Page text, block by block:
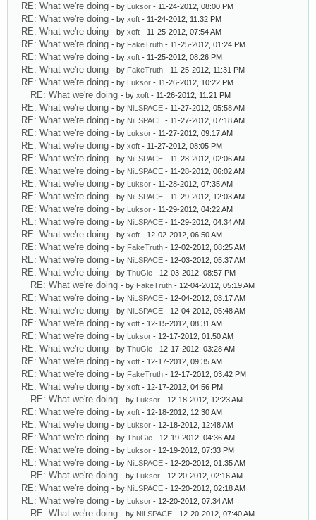
RE: What we're doing - by Luksor - 11-24-2012, 08:00 PM
RE: What we're doing - by xoft - 11-24-2012, 11:32 PM
RE: What we're doing - by xoft - 11-25-2012, 07:54 AM
RE: What we're doing - by FakeTruth - 11-25-2012, 01:24 PM
RE: What we're doing - by xoft - 11-25-2012, 08:26 PM
RE: What we're doing - by FakeTruth - 11-25-2012, 11:31 PM
RE: What we're doing - by Luksor - 11-26-2012, 10:22 PM
RE: What we're doing - by xoft - 11-26-2012, 11:21 PM
RE: What we're doing - by NiLSPACE - 11-27-2012, 05:58 AM
RE: What we're doing - by NiLSPACE - 11-27-2012, 07:18 AM
RE: What we're doing - by Luksor - 11-27-2012, 09:17 AM
RE: What we're doing - by xoft - 11-27-2012, 08:05 PM
RE: What we're doing - by NiLSPACE - 11-28-2012, 02:06 AM
RE: What we're doing - by NiLSPACE - 11-28-2012, 06:02 AM
RE: What we're doing - by Luksor - 11-28-2012, 07:35 AM
RE: What we're doing - by NiLSPACE - 11-29-2012, 12:03 AM
RE: What we're doing - by Luksor - 11-29-2012, 04:22 AM
RE: What we're doing - by NiLSPACE - 11-29-2012, 04:34 AM
RE: What we're doing - by xoft - 12-02-2012, 06:50 AM
RE: What we're doing - by FakeTruth - 12-02-2012, 08:25 AM
RE: What we're doing - by NiLSPACE - 12-03-2012, 05:37 AM
RE: What we're doing - by ThuGie - 12-03-2012, 08:57 PM
RE: What we're doing - by FakeTruth - 12-04-2012, 05:19 AM
RE: What we're doing - by NiLSPACE - 12-04-2012, 03:17 AM
RE: What we're doing - by NiLSPACE - 12-04-2012, 05:48 AM
RE: What we're doing - by xoft - 12-15-2012, 08:31 AM
RE: What we're doing - by Luksor - 12-17-2012, 01:50 AM
RE: What we're doing - by ThuGie - 12-17-2012, 03:28 AM
RE: What we're doing - by xoft - 12-17-2012, 09:35 AM
RE: What we're doing - by FakeTruth - 12-17-2012, 03:42 PM
RE: What we're doing - by xoft - 12-17-2012, 04:56 PM
RE: What we're doing - by Luksor - 12-18-2012, 12:23 AM
RE: What we're doing - by xoft - 12-18-2012, 12:30 AM
RE: What we're doing - by Luksor - 12-18-2012, 12:48 AM
RE: What we're doing - by ThuGie - 12-19-2012, 04:36 AM
RE: What we're doing - by Luksor - 12-19-2012, 07:33 PM
RE: What we're doing - by NiLSPACE - 12-20-2012, 01:35 AM
RE: What we're doing - by Luksor - 12-20-2012, 02:16 AM
RE: What we're doing - by NiLSPACE - 12-20-2012, 02:18 AM
RE: What we're doing - by Luksor - 12-20-2012, 07:34 AM
RE: What we're doing - by NiLSPACE - 12-20-2012, 07:40 AM